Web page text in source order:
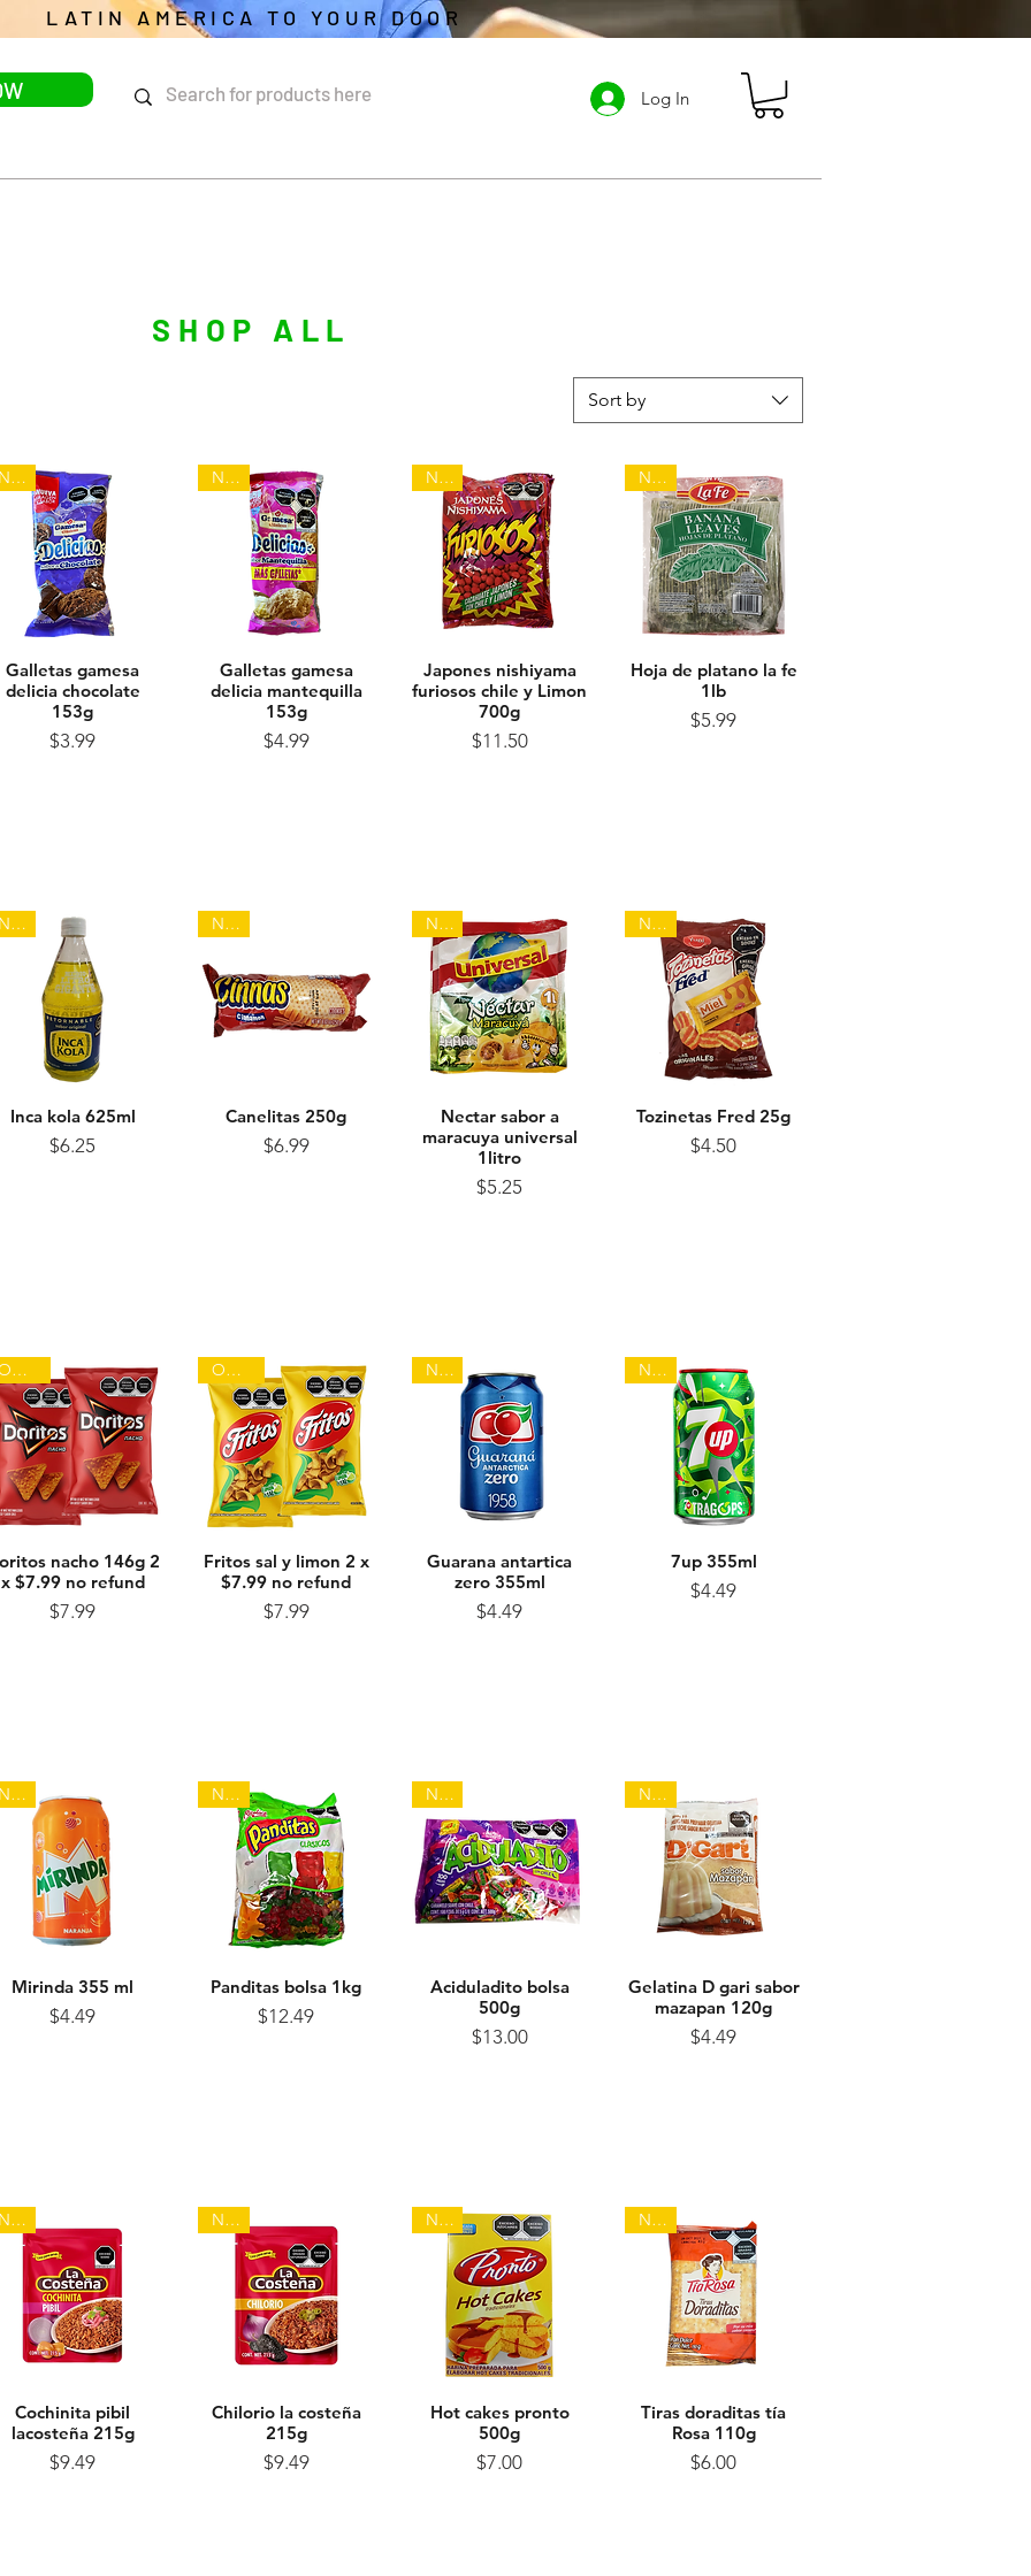
LATIN AMERICA TO YOUR DOOR
Log In
SHOP ALL
Sort by
Quick View
NEW
Galletas gamesa
delicia chocolate
153g
Price
$3.99
Quick View
NEW
Galletas gamesa
delicia mantequilla
153g
Price
$4.99
Quick View
NEW
Japones nishiyama
furiosos chile y Limon
700g
Price
$11.50
Quick View
NEW
Hoja de platano la fe
1lb
Price
$5.99
Quick View
NEW
Inca kola 625ml
Price
$6.25
Quick View
NEW
Canelitas 250g
Price
$6.99
Quick View
NEW
Nectar sabor a
maracuya universal
1litro
Price
$5.25
Quick View
NEW
Tozinetas Fred 25g
Price
$4.50
Quick View
On sale
nacho 146g 2
x $7.99 no refund
Price
$7.99
Quick View
On sale
Fritos sal y limon 2 x
$7.99 no refund
Price
$7.99
Quick View
NEW
Guarana antartica
zero 355ml
Price
$4.49
Quick View
NEW
7up 355ml
Price
$4.49
Quick View
NEW
Mirinda 355 ml
Price
$4.49
Quick View
NEW
Panditas bolsa 1kg
Price
$12.49
Quick View
NEW
Aciduladito bolsa
500g
Price
$13.00
Quick View
NEW
Gelatina D gari sabor
mazapan 120g
Price
$4.49
Quick View
NEW
Cochinita pibil
lacosteña 215g
Price
$9.49
Quick View
NEW
Chilorio la costeña
215g
Price
$9.49
Quick View
NEW
Hot cakes pronto
500g
Price
$7.00
Quick View
NEW
Tiras doraditas tía
Rosa 110g
Price
$6.00